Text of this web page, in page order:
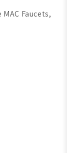
Faucets,